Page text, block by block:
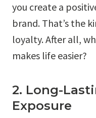
you create a
brand. That’s the
loyalty. After all,
makes life easier?
2. Long-
Exposure